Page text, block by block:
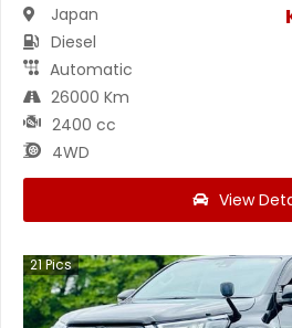
Japan
Diesel
Automatic
26000 Km
2400 cc
4WD
View
21Pics